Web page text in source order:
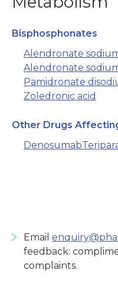
Bisphosphonates
Alendronate
Alendronate
Pamidronate
Zoledronic acid
Other Drugs
Denosumab
Email
feedback:
complaints.